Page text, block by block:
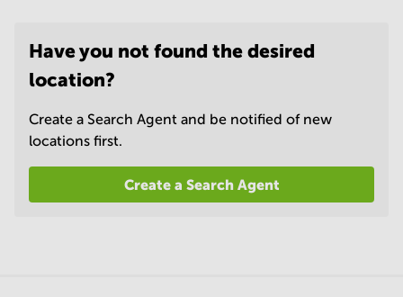
Have you not found the desired
location?
Create a Search Agent and be notified of new
locations first.
Create a Search Agent